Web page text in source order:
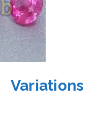
Variations